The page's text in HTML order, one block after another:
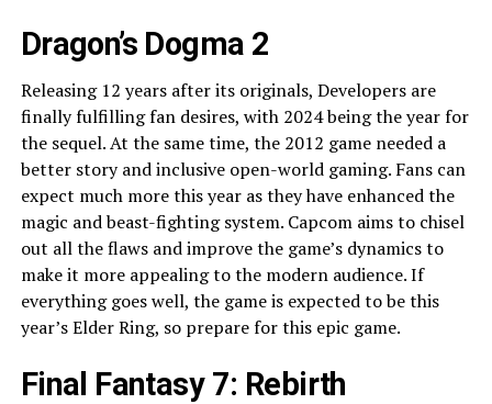
Dragon’s Dogma 2
Releasing 12 years after its originals, Developers are
finally fulfilling fan desires, with 2024 being the year for
the sequel. At the same time, the 2012 game needed a
better story and inclusive open-world gaming. Fans can
expect much more this year as they have enhanced the
magic and beast-fighting system. Capcom aims to chisel
out all the flaws and improve the game’s dynamics to
make it more appealing to the modern audience. If
everything goes well, the game is expected to be this
year’s Elder Ring, so prepare for this epic game.
Final Fantasy 7: Rebirth